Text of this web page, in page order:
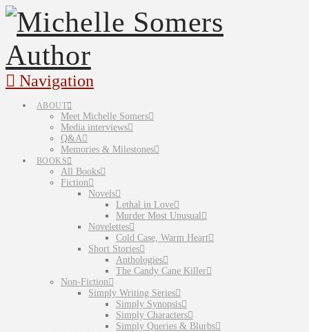
Navigation
ABOUT
Meet Michelle Somers
Media interviews
Q&A
Memories & Milestones
BOOKS
All Books
Fiction
Novels
Lethal in Love
Murder Most Unusual
Novelettes
Cold Case, Warm Heart
Short Stories
Anthologies
The Candy Cane Killer
Non-Fiction
Simply Writing Series
Simply Synopsis
Simply Characters
Simply Queries & Blurbs